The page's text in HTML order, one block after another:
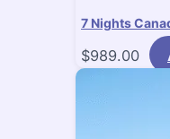
7 Nights
$989.00